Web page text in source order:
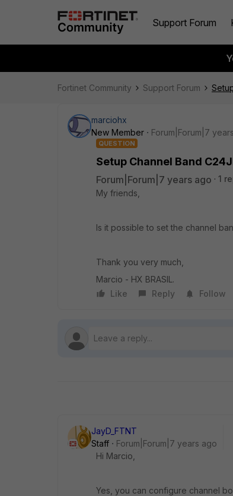
Support Forum
Fortinet Community Support Forum
marciohx
New Member
Forum|Forum|7
QUESTION
Setup Channel Band
Forum|Forum|7 years ago 1
My friends,
Is it possible to set the channel
Thank you very much,
Marcio - HX BRASIL.
Like
Reply Follow
JayD_FTNT
Staff
Forum|Forum|7 years ago
Hi Marcio,
Yes, you can configure channel